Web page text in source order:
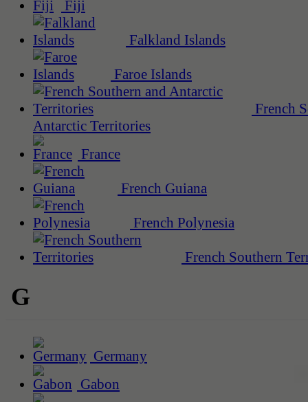
Fiji
Falkland Islands
Faroe Islands
French
Antarctic Territories
France
French Guiana
French Polynesia
French Southern
G
Germany
Gabon